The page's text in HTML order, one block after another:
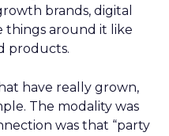
brands, digital
things around it like
products.
have really grown,
The modality was
was that “party